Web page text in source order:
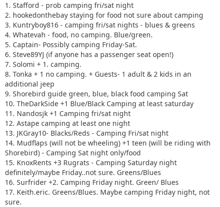
1. Stafford - prob camping fri/sat night
2. hookedonthebay staying for food not sure about camping
3. Kuntryboy816 - camping fri/sat nights - blues & greens
4. Whatevah - food, no camping. Blue/green.
5. Captain- Possibly camping Friday-Sat.
6. Steve89YJ (if anyone has a passenger seat open!)
7. Solomi + 1. camping.
8. Tonka + 1 no camping. + Guests- 1 adult & 2 kids in an
additional jeep
9. Shorebird guide green, blue, black food camping Sat
10. TheDarkSide +1 Blue/Black Camping at least saturday
11. Nandosjk +1 Camping fri/sat night
12. Astape camping at least one night
13. JKGray10- Blacks/Reds - Camping Fri/sat night
14. Mudflaps (will not be wheeling) +1 teen (will be riding with
Shorebird) - Camping Sat night only/food
15. KnoxRents +3 Rugrats - Camping Saturday night
definitely/maybe Friday..not sure. Greens/Blues
16. Surfrider +2. Camping Friday night. Green/ Blues
17. Keith.eric. Greens/Blues. Maybe camping Friday night, not
sure.